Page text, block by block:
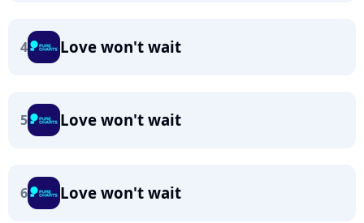
4 Love won't wait
5 Love won't wait
6 Love won't wait